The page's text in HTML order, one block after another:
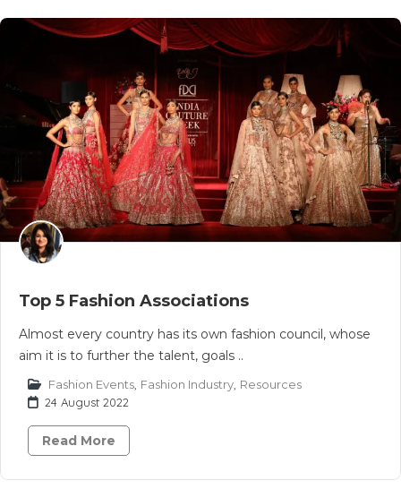
Top 5 Fashion Associations
Almost every country has its own fashion council, whose
aim it is to further the talent, goals ..
Fashion Events Fashion Industry Resources
24 August 2022
Read More